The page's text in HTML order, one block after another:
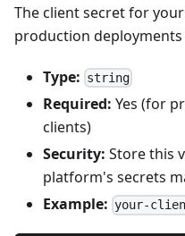
The client secret for
production
Type: string
Required: Yes (for
clients)
Security: Store this
platform's secrets
Example: your-